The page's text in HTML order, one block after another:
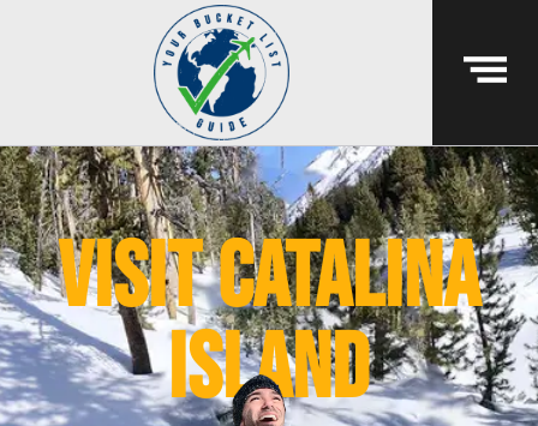
visit catalina
island